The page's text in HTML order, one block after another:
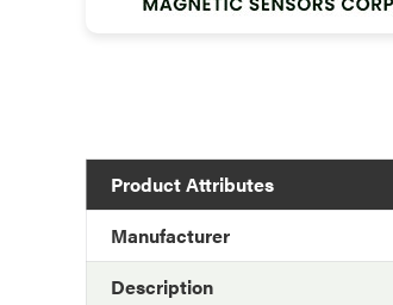
Product Attributes
Manufacturer
Description